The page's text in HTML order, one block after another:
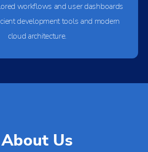
workflows and user dashboards
development tools and modern
cloud architecture.
About Us